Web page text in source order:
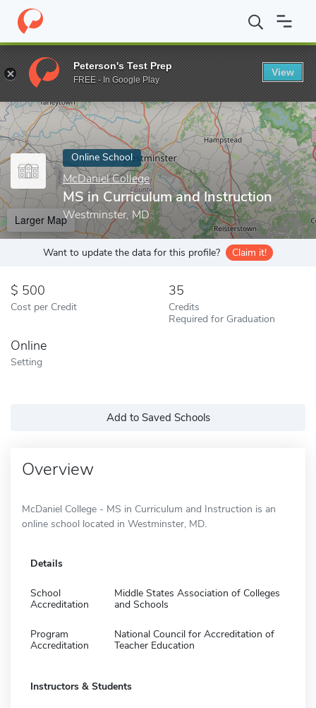
Home Online Schools McDaniel College MS in Curriculum and
Enter a keyword
Online School
McDaniel College
MS in Curriculum and Instruction
Westminster, MD
Larger Map
Want to update the data for this profile? Claim it!
500
Cost per Credit
35
Credits
Required for Graduation
Online
Setting
Add to Saved Schools
Overview
McDaniel College - MS in Curriculum and Instruction is an
online school located in Westminster, MD.
Details
School
Accreditation
Middle States Association of Colleges
and Schools
Program
Accreditation
National Council for Accreditation of
Teacher Education
Instructors & Students
Peterson's Test Prep
FREE - In Google Play
View